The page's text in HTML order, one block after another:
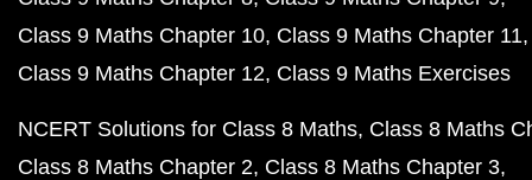
Class 9 Maths Chapter 10 Class 9 Maths Chapter 11
Class 9 Maths Chapter 12 Class 9 Maths Exercises
NCERT Solutions for Class 8 Maths Class 8 Maths
Class 8 Maths Chapter 2 Class 8 Maths Chapter 3